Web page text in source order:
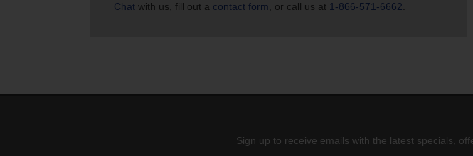
Chat with us, fill out a contact form , or call us at 1-866-571-6662
Sign up to receive emails with the latest specials,